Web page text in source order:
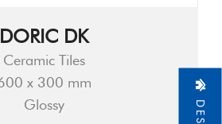
DORIC DK
Ceramic Tiles
x 300 mm
Glossy